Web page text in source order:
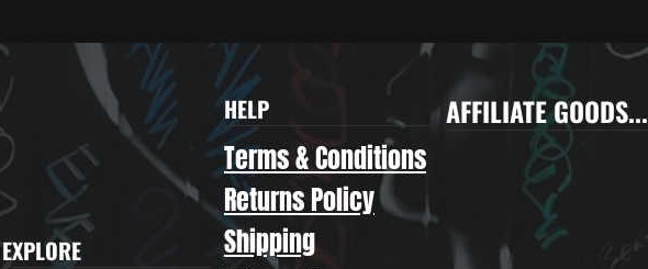
EXPLORE
HELP
Terms & Conditions
Returns Policy
Shipping
AFFILIATE GOODS...